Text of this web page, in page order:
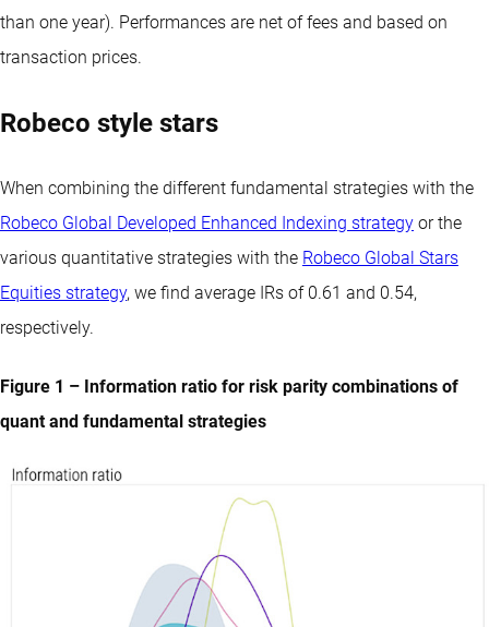
than one year). Performances are net of fees and based on
transaction prices.
Robeco style stars
When combining the different fundamental strategies with the
Robeco Global Developed Enhanced Indexing strategy or the
various quantitative strategies with the Robeco Global Stars
Equities strategy, we find average IRs of 0.61 and 0.54,
respectively.
Figure 1 – Information ratio for risk parity combinations of
quant and fundamental strategies